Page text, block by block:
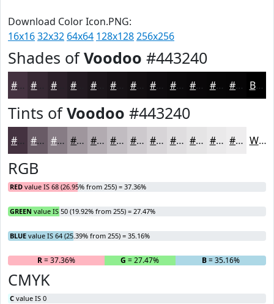
Download Color Icon.PNG:
16x1632x32 64x64 128x128256x256
Shades ofVoodoo #443240
#443240 #2B2029 #1B151A #120E11 #0E0B0E #0B090B #090709 #070607 #060506 Black
Tints ofVoodoo #443240
#443240 #695B66 #877C85 #9F969D #B2ABB1 #C1BCC1 #CDC9CD #D7D4D7 #DFDDDF #E5E4E5 #EAE9EA #EEEDEE White
RGB
RED value IS 68 (26.95% from 255) = 37.36%
GREEN value IS 50 (19.92% from 255) = 27.47%
BLUE value IS 64 (25.39% from 255) = 35.16%
R= 37.36% G = 27.47% B= 35.16%
CMYK
C value IS 0